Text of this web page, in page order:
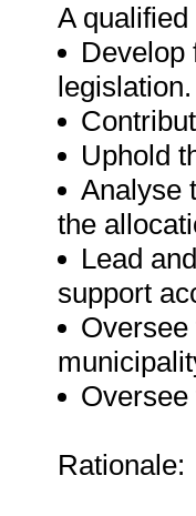
A
Develop
legislation.
Uphold
Analyse
the
Lead
support
Rationale: